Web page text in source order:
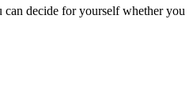
can decide for yourself whether you